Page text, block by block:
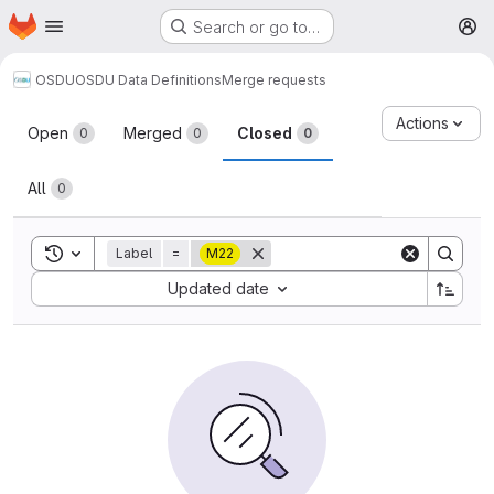
Skip to main content
Homepage Search or go to…
OSDUOSDU Data DefinitionsMerge requests
Merge requests
Open 0 Merged 0 Closed 0
All 0
Actions
Toggle search history
Label = M22
Updated date
Sort by: